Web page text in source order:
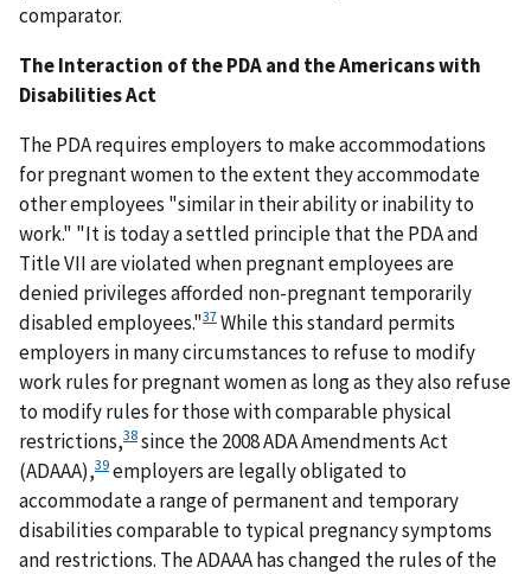
comparator.
The Interaction of the PDA and the Americans with
Disabilities Act
The PDA requires employers to make accommodations
for pregnant women to the extent they accommodate
other employees "similar in their ability or inability to
work." "It is today a settled principle that the PDA and
Title VII are violated when pregnant employees are
denied privileges afforded non-pregnant temporarily
disabled employees."37While this standard permits
employers in many circumstances to refuse to modify
work rules for pregnant women as long as they also refuse
to modify rules for those with comparable physical
restrictions,38since the 2008 ADA Amendments Act
(ADAAA),39employers are legally obligated to
accommodate a range of permanent and temporary
disabilities comparable to typical pregnancy symptoms
and restrictions. The ADAAA has changed the rules of the